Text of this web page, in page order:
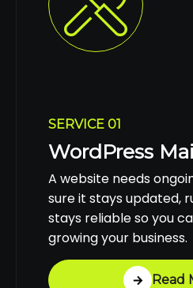
SERVICE 01
WordPress
A website needs
sure it stays updated,
stays reliable so you
growing your business.
Read